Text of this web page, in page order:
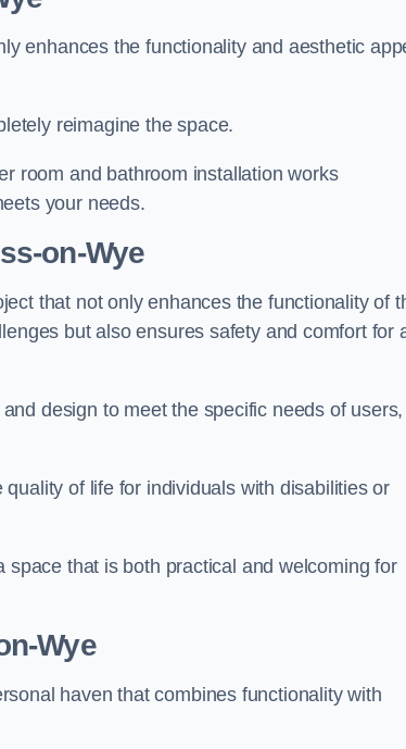
enhances the functionality and aesthetic
reimagine the space.
room and bathroom installation works
your needs.
on-Wye
that not only enhances the functionality of
but also ensures safety and comfort for
design to meet the specific needs of users,
of life for individuals with disabilities or
that is both practical and welcoming for
Wye
haven that combines functionality with